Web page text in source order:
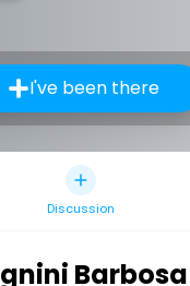
I've been there
Discussion